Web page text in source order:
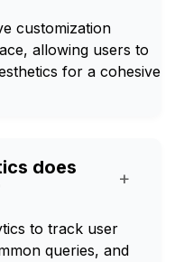
customization
allowing users to
for a cohesive
does
+
to track user
queries, and